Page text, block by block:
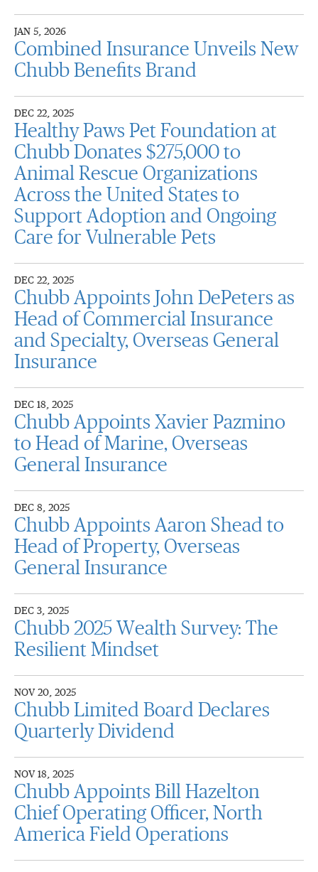
JAN 5, 2026
Combined Insurance Unveils New
Chubb Benefits Brand
DEC 22, 2025
Healthy Paws Pet Foundation at
Chubb Donates $275,000 to
Animal Rescue Organizations
Across the United States to
Support Adoption and Ongoing
Care for Vulnerable Pets
DEC 22, 2025
Chubb Appoints John DePeters as
Head of Commercial Insurance
and Specialty, Overseas General
Insurance
DEC 18, 2025
Chubb Appoints Xavier Pazmino
to Head of Marine, Overseas
General Insurance
DEC 8, 2025
Chubb Appoints Aaron Shead to
Head of Property, Overseas
General Insurance
DEC 3, 2025
Chubb 2025 Wealth Survey: The
Resilient Mindset
NOV 20, 2025
Chubb Limited Board Declares
Quarterly Dividend
NOV 18, 2025
Chubb Appoints Bill Hazelton
Chief Operating Officer, North
America Field Operations